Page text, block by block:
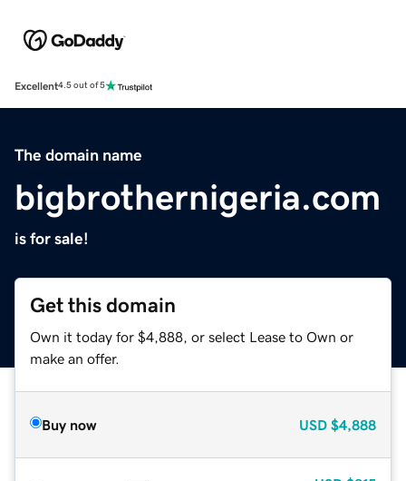
Excellent4.5 out of 5
The domain name
bigbrothernigeria.com
is for sale!
Get this domain
Own it today for $4,888, or select Lease to Own or
make an offer.
Buy now USD $4,888